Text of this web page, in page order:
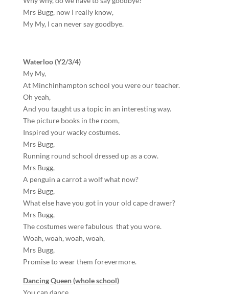
Mrs Bugg, now I really know,
My My, I can never say goodbye.
Waterloo (Y2/3/4)
My My,
At Minchinhampton school you were our teacher.
Oh yeah,
And you taught us a topic in an interesting way.
The picture books in the room,
Inspired your wacky costumes.
Mrs Bugg,
Running round school dressed up as a cow.
Mrs Bugg,
A penguin a carrot a wolf what now?
Mrs Bugg,
What else have you got in your old cape drawer?
Mrs Bugg,
The costumes were fabulous that you wore.
Woah, woah, woah, woah,
Mrs Bugg,
Promise to wear them forevermore.
Dancing Queen (whole school)
You can dance